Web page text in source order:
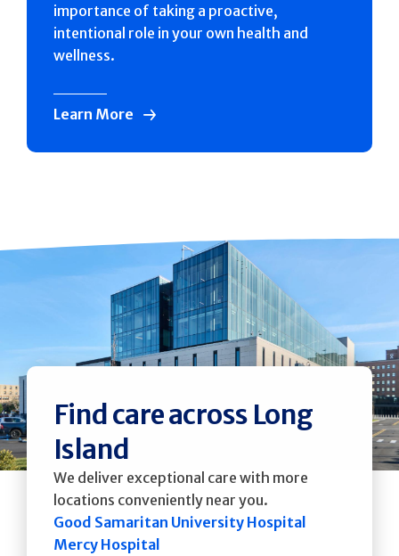
importance of taking a proactive,
intentional role in your own health and
wellness.
Learn More
Find care across Long
Island
We deliver exceptional care with more
locations conveniently near you.
Good Samaritan University Hospital
Mercy Hospital